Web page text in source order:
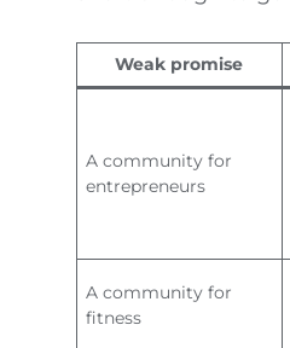
Weak promise
A community for
entrepreneurs
A community for
fitness